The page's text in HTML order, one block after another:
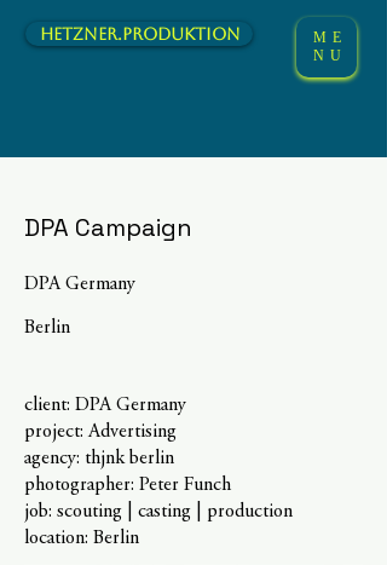
hetzner.Produktion
ME
NU
DPA Campaign
DPA Germany
Berlin
client: DPA Germany
project: Advertising
agency: thjnk berlin
photographer: Peter Funch
job: scouting | casting | production
location: Berlin